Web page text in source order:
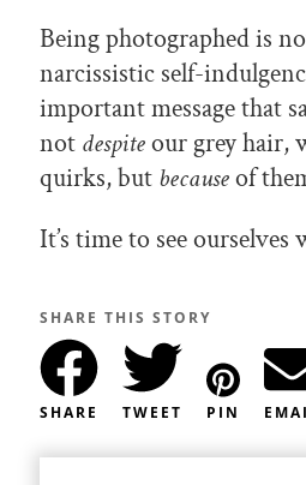
Being photographed is
narcissistic self-
important message that
not despiteour grey hair,
quirks, but becauseof
It’s time to see ourselves
SHARE THIS STORY
SHARE TWEET PIN